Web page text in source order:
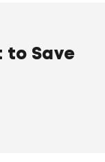
to Save